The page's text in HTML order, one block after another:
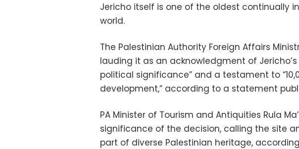
Jericho itself is one of the oldest continually
world.
The Palestinian Authority Foreign Affairs
lauding it as an acknowledgment of
political significance” and a testament to
development,” according to a statement
PA Minister of Tourism and Antiquities Rula
significance of the decision, calling the site
part of diverse Palestinian heritage,